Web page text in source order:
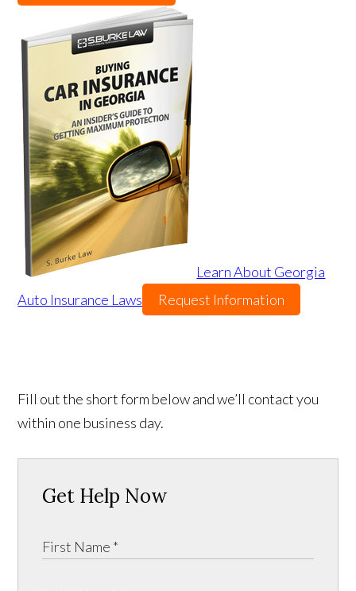
Learn About Georgia
Auto Insurance Laws
Request Information
Fill out the short form below and we’ll contact you
within one business day.
Get Help Now